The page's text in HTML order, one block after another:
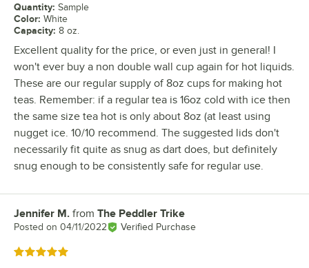
Quantity: Sample
Color: White
Capacity: 8 oz.
Excellent quality for the price, or even just in general! I
won't ever buy a non double wall cup again for hot liquids.
These are our regular supply of 8oz cups for making hot
teas. Remember: if a regular tea is 16oz cold with ice then
the same size tea hot is only about 8oz (at least using
nugget ice. 10/10 recommend. The suggested lids don't
necessarily fit quite as snug as dart does, but definitely
snug enough to be consistently safe for regular use.
Review by
Jennifer M. from The Peddler Trike
Posted on 04/11/2022 Verified Purchase
Rated 5 out of 5 stars